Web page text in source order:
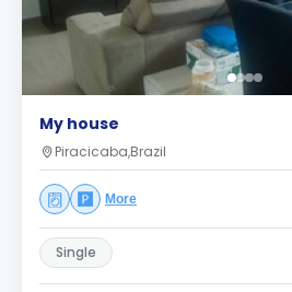
My house
Piracicaba,Brazil
More
Single